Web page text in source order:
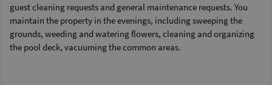
guest cleaning requests and general maintenance requests. You
maintain the property in the evenings, including sweeping the
grounds, weeding and watering flowers, cleaning and organizing
the pool deck, vacuuming the common areas.